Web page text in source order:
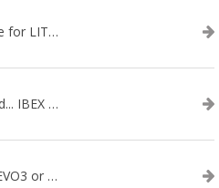
New Firmware Version Available for LITENXT!
The Latest in Bovine Ultrasound... IBEX LITENXT!
Using the Review Key on Your EVO3 or SA2 Ultrasound